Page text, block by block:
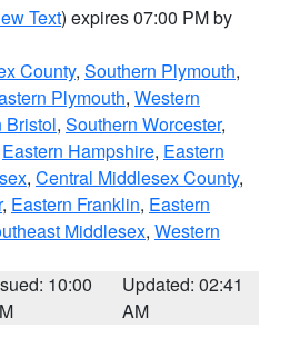
Text) expires 07:00 PM by
County, Southern Plymouth,
Plymouth, Western
Bristol, Southern Worcester,
Eastern Hampshire, Eastern
, Central Middlesex County,
, Eastern Franklin, Eastern
Middlesex, Western
10:00
Updated: 02:41
AM